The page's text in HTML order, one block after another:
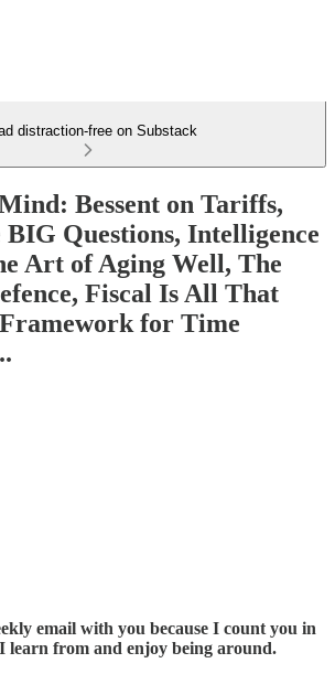
distraction-free on Substack
Bessent on Tariffs,
BIG Questions, Intelligence
Art of Aging Well, The
Fiscal Is All That
for Time
email with you because I count you in
learn from and enjoy being around.